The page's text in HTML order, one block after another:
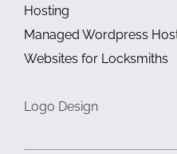
Hosting
Managed Wordpress
Websites for Locksmiths
Logo Design